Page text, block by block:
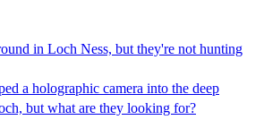
in Loch Ness, but they're not hunting
a holographic camera into the deep
but what are they looking for?